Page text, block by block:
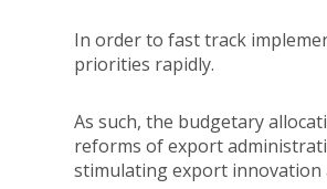
In order to fast track
priorities rapidly.
As such, the budgetary
reforms of export
stimulating export innovation